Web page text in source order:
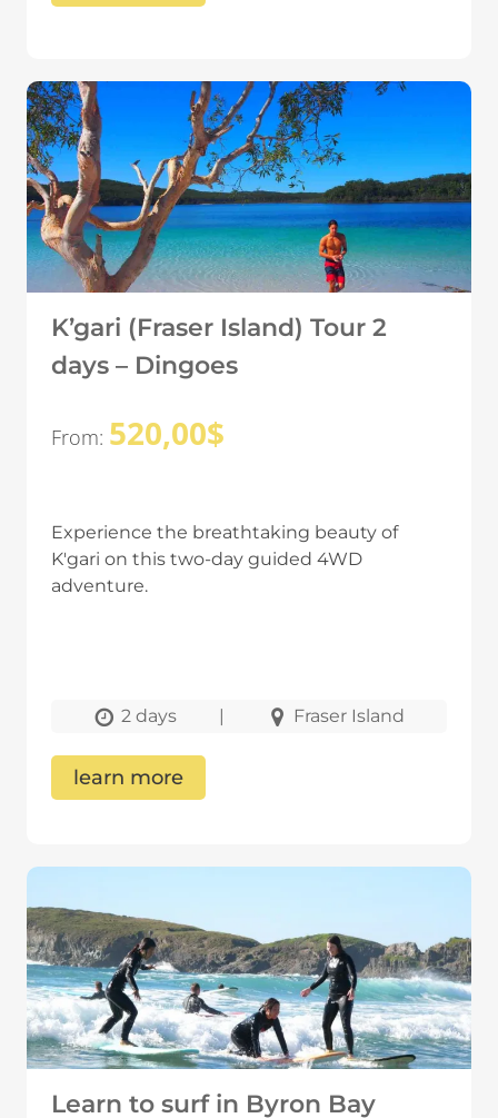
K’gari (Fraser Island) Tour 2
days – Dingoes
From: 520,00$
Experience the breathtaking beauty of
K'gari on this two-day guided 4WD
adventure.
2 days | Fraser Island
learn more
Learn to surf in Byron Bay